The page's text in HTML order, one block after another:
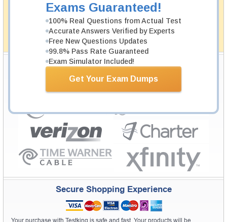
Exams Guaranteed!
100% Real Questions from Actual Test
Accurate Answers Verified by Experts
Free New Questions Updates
99.8% Pass Rate Guaranteed
Exam Simulator Included!
Get Your Exam Dumps
With account to our exclusively developed content, your
simplistic and the result would be an ultimate success with
full money back guarantee in case of failure.
How The Guarantee Works?
Testking Valuable Customers
Testking is the world leader in IT certification training materials with
Secure Shopping Experience
Your purchase with Testking is safe and fast. Your products will be